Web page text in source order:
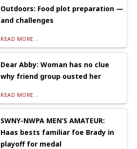
Outdoors: Food plot preparation —
and challenges
READ MORE...
Dear Abby: Woman has no clue
why friend group ousted her
READ MORE...
SWNY-NWPA MEN’S AMATEUR:
Haas bests familiar foe Brady in
playoff for medal